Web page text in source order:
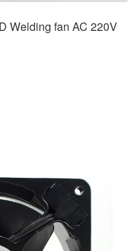
Welding fan AC 220V